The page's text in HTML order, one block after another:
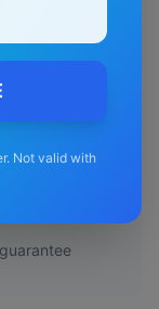
Not valid with
orders